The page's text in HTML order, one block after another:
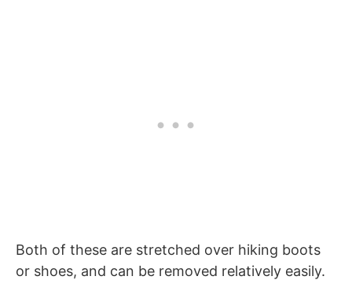
Both of these are stretched over hiking boots
or shoes, and can be removed relatively easily.